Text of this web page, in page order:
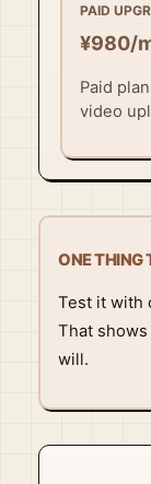
PAID
¥980/
Paid
video
ONE THING
Test it with
That
will.